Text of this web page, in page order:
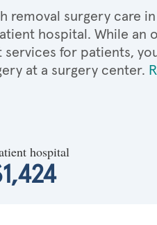
surgery care in
hospital. While an
for patients, you
at a surgery center.
hospital